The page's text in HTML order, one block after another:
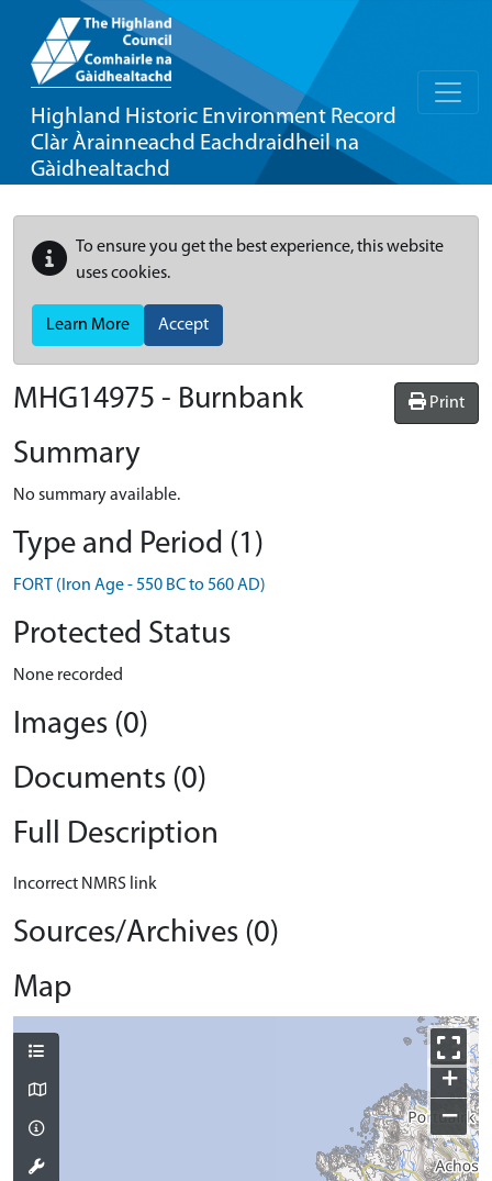
Highland Historic Environment Record
Clàr Àrainneachd Eachdraidheil na
Gàidhealtachd
To ensure you get the best experience, this website
uses cookies.
Learn More Accept
Print
MHG14975 - Burnbank
Summary
No summary available.
Type and Period (1)
FORT (Iron Age - 550 BC to 560 AD)
Protected Status
None recorded
Images (0)
Documents (0)
Full Description
Incorrect NMRS link
Sources/Archives (0)
Map
+
−